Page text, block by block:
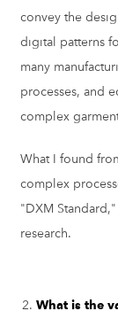
convey the
digital patterns
many
processes, and
complex
What I found
complex
"DXM
research.
What is the